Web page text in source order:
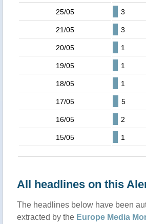
25/05 3
21/05 3
20/05 1
19/05 1
18/05 1
17/05 5
16/05 2
15/05 1
All headlines on this
The headlines below have been
extracted by the Europe Media